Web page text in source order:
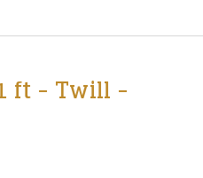
ft - Twill -